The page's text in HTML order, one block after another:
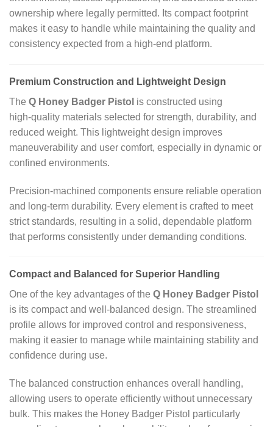
ownership where legally permitted. Its compact footprint
makes it easy to handle while maintaining the quality and
consistency expected from a high‑end platform.
Premium Construction and Lightweight Design
The Q Honey Badger Pistol is constructed using
high‑quality materials selected for strength, durability, and
reduced weight. This lightweight design improves
maneuverability and user comfort, especially in dynamic or
confined environments.
Precision‑machined components ensure reliable operation
and long‑term durability. Every element is crafted to meet
strict standards, resulting in a solid, dependable platform
that performs consistently under demanding conditions.
Compact and Balanced for Superior Handling
One of the key advantages of the Q Honey Badger Pistol
is its compact and well‑balanced design. The streamlined
profile allows for improved control and responsiveness,
making it easier to manage while maintaining stability and
confidence during use.
The balanced construction enhances overall handling,
allowing users to operate efficiently without unnecessary
bulk. This makes the Honey Badger Pistol particularly